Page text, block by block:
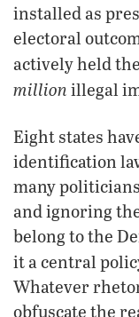
installed as
electoral
actively held
million illegal
Eight states
identification
many
and ignoring
belong to the
it a central
Whatever
obfuscate the